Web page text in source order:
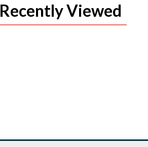
Recently Viewed